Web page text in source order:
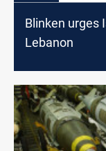
Blinken urges
Lebanon